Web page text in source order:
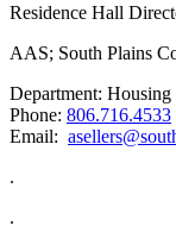
Residence Hall
AAS; South Plains
Department: Housing
Phone: 806.716.4533
Email:
.
.